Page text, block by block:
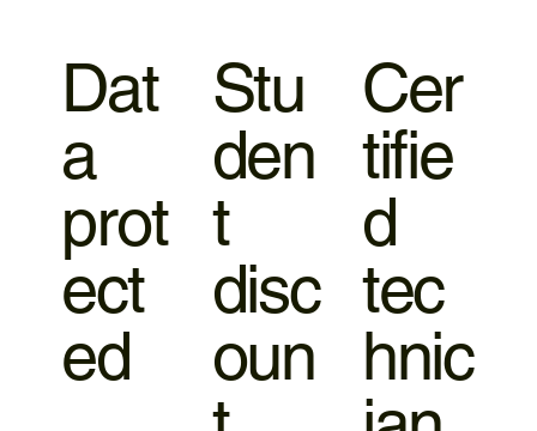
Dat
a
prot
ect
ed
Stu
den
t
disc
oun
Cer
tifie
d
tec
hnic